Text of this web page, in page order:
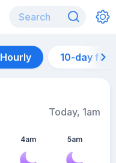
Hourly 10-day
Today, 1am
4am 5am